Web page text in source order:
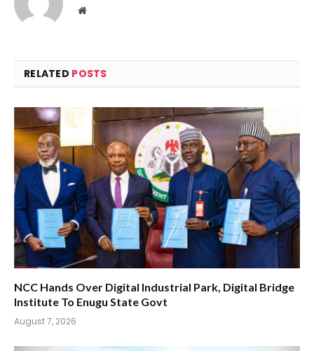
Website
RELATED POSTS
NCC Hands Over Digital Industrial Park, Digital Bridge
Institute To Enugu State Govt
August 7, 2026